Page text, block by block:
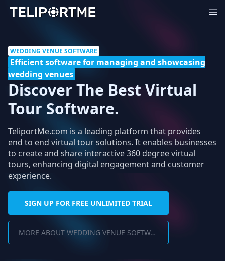
WEDDING VENUE SOFTWARE
Efficient software for managing and showcasing
wedding venues
Discover The Best Virtual
Tour Software.
TeliportMe.com is a leading platform that provides
end to end virtual tour solutions. It enables businesses
to create and share interactive 360 degree virtual
tours, enhancing digital engagement and customer
experience.
SIGN UP FOR FREE UNLIMITED TRIAL
MORE ABOUT WEDDING VENUE SOFTWARE